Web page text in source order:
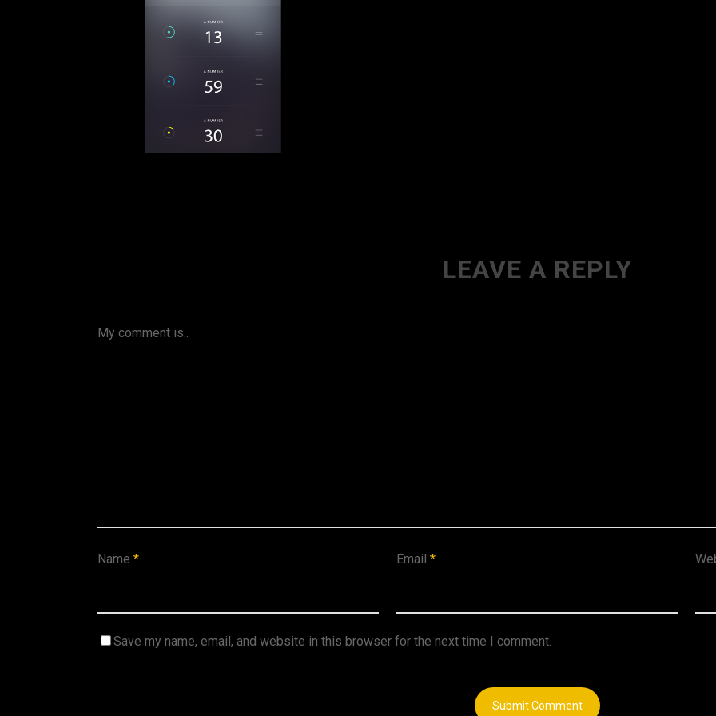
LEAVE A REPLY
My comment is..
Name * Email *
Save my name, email, and website in this browser for the next time I comment.